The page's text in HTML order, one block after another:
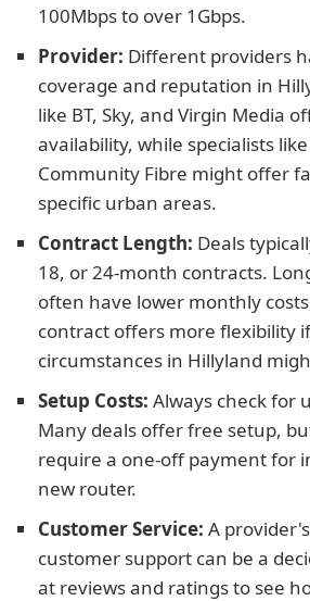
100Mbps to over 1Gbps.
Provider: Different providers
coverage and reputation in
like BT, Sky, and Virgin Media
availability, while specialists
Community Fibre might offer
specific urban areas.
Contract Length: Deals
18, or 24-month contracts.
often have lower monthly
contract offers more flexibility
circumstances in Hillyland
Setup Costs: Always check for
Many deals offer free setup,
require a one-off payment for
new router.
Customer Service: A
customer support can be a
at reviews and ratings to see